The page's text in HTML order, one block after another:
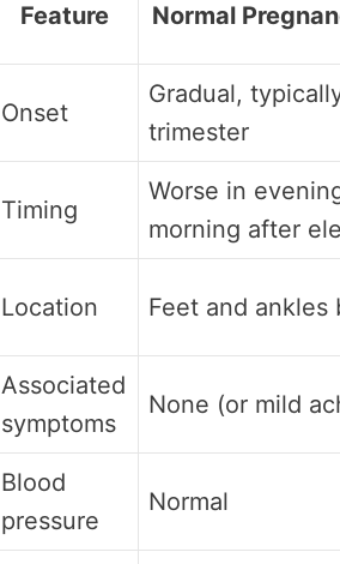
Feature Normal
Onset
Gradual,
trimester
Timing
Worse in
morning after
Location Feet and ankles
Associated
symptoms
None (or mild
Blood
pressure
Normal